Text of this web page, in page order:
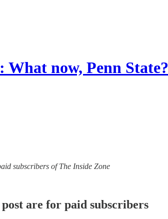
now, Penn State?
subscribers of The Inside Zone
are for paid subscribers